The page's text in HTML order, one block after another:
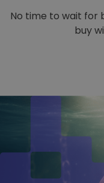
No time to wait for
buy